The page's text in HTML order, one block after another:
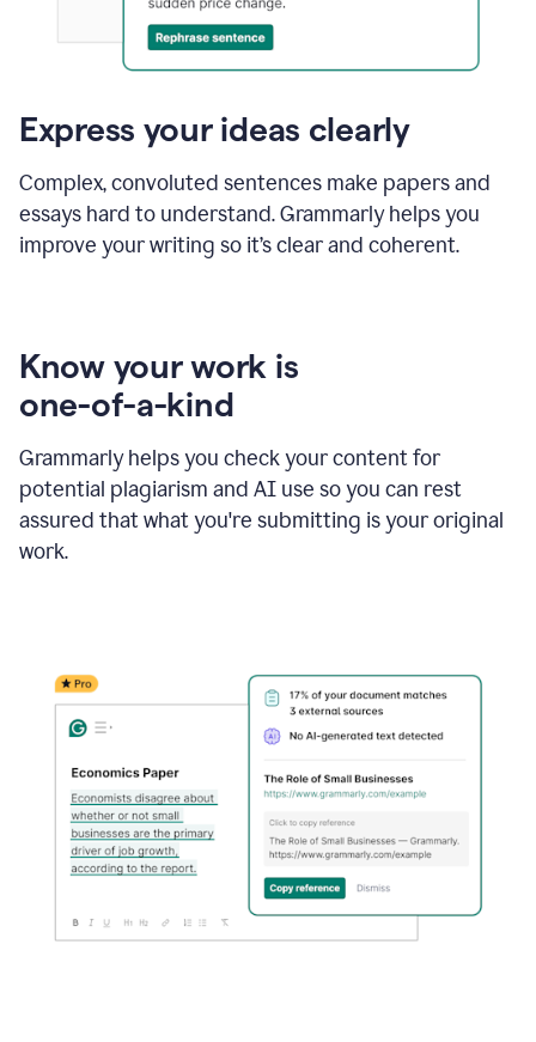
Express your ideas clearly
Complex, convoluted sentences make papers and
essays hard to understand. Grammarly helps you
improve your writing so it’s clear and coherent.
Know your work is
one-of-a-kind
Grammarly helps you check your content for
potential plagiarism and AI use so you can rest
assured that what you're submitting is your original
work.